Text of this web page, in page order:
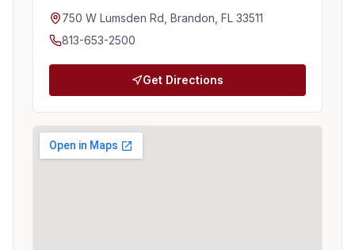
750 W Lumsden Rd, Brandon, FL 33511
813-653-2500
Get Directions